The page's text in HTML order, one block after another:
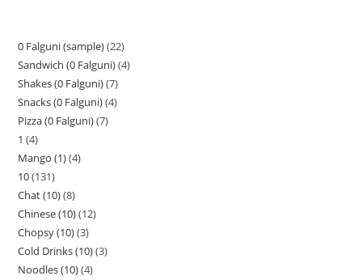
0 Falguni (sample) 22
Sandwich (0 Falguni) 4
Shakes (0 Falguni) 7
Snacks (0 Falguni) 4
Pizza (0 Falguni) 7
1 4
Mango (1) 4
10 131
Chat (10) 8
Chinese (10) 12
Chopsy (10) 3
Cold Drinks (10) 3
Noodles (10) 4